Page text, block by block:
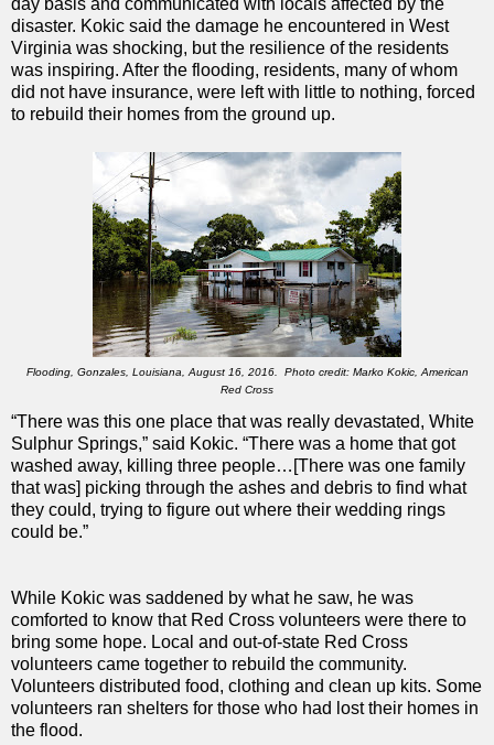
day basis and communicated with locals affected by the
disaster. Kokic said the damage he encountered in West
Virginia was shocking, but the resilience of the residents
was inspiring. After the flooding, residents, many of whom
did not have insurance, were left with little to nothing, forced
to rebuild their homes from the ground up.
Flooding, Gonzales, Louisiana, August 16, 2016. Photo credit: Marko Kokic, American
Red Cross
“There was this one place that was really devastated, White
Sulphur Springs,” said Kokic. “There was a home that got
washed away, killing three people…[There was one family
that was] picking through the ashes and debris to find what
they could, trying to figure out where their wedding rings
could be.”
While Kokic was saddened by what he saw, he was
comforted to know that Red Cross volunteers were there to
bring some hope. Local and out-of-state Red Cross
volunteers came together to rebuild the community.
Volunteers distributed food, clothing and clean up kits. Some
volunteers ran shelters for those who had lost their homes in
the flood.